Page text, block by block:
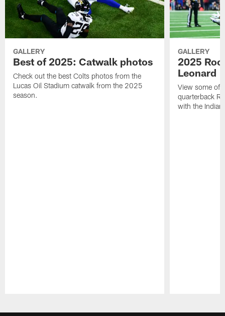
GALLERY
Best of 2025: Catwalk photos
Check out the best Colts photos from the
Lucas Oil Stadium catwalk from the 2025
season.
GALLERY
2025
Leonard
View some of
quarterback
with the